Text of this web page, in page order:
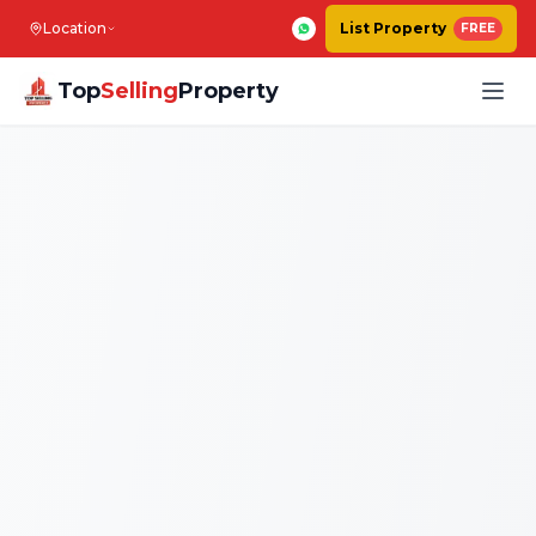
Location List Property FREE
TopSellingProperty